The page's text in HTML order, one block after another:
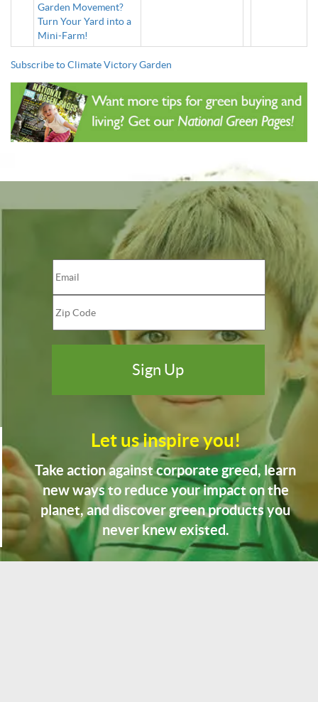
Garden Movement?
Turn Your Yard into a
Mini-Farm!
Subscribe to Climate Victory Garden
Let us inspire you!
Take action against corporate greed, learn
new ways to reduce your impact on the
planet, and discover green products you
never knew existed.